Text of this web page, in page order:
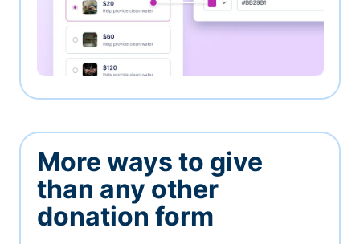
More ways to give
than any other
donation form